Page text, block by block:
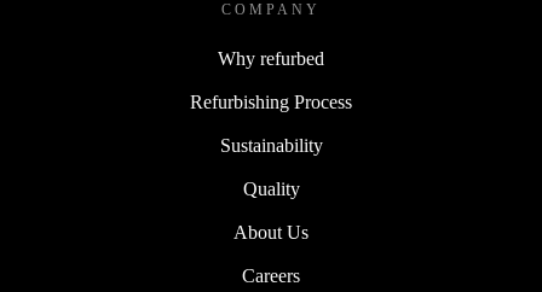
COMPANY
Why refurbed
Refurbishing Process
Sustainability
Quality
About Us
Careers